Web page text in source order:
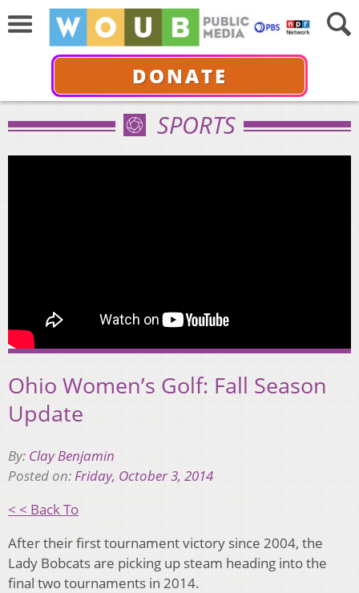
DONATE
SPORTS
Ohio Women’s Golf: Fall Season
Update
By: Clay Benjamin
Posted on:Friday, October 3, 2014
< < Back To
After their first tournament victory since 2004, the
Lady Bobcats are picking up steam heading into the
final two tournaments in 2014.